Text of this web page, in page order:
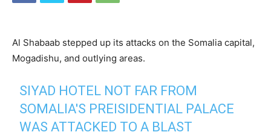
Al Shabaab stepped up its attacks on the Somalia capital,
Mogadishu, and outlying areas.
SIYAD HOTEL NOT FAR FROM
SOMALIA'S PREISIDENTIAL PALACE
WAS ATTACKED TO A BLAST